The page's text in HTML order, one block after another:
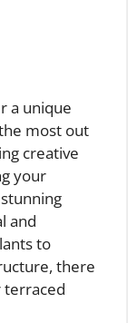
a unique
most out
creative
your
and
to
there
terraced